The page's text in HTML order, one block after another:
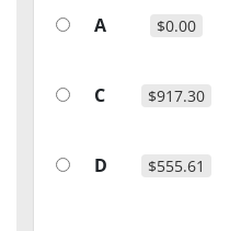
A $0.00
C $917.30
D $555.61